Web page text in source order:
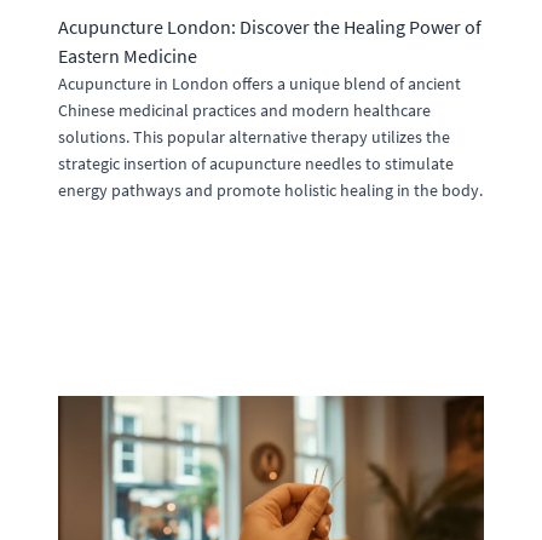
Acupuncture London: Discover the Healing Power of
Eastern Medicine
Acupuncture in London offers a unique blend of ancient
Chinese medicinal practices and modern healthcare
solutions. This popular alternative therapy utilizes the
strategic insertion of acupuncture needles to stimulate
energy pathways and promote holistic healing in the body.